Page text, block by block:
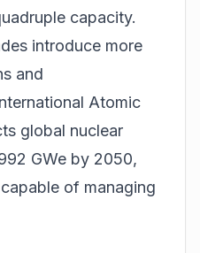
capacity.
introduce more
and
Atomic
global nuclear
GWe by 2050,
of managing